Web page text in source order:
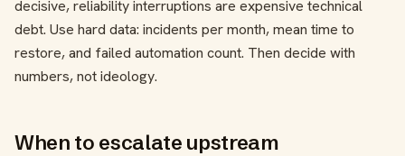
decisive, reliability interruptions are expensive technical
debt. Use hard data: incidents per month, mean time to
restore, and failed automation count. Then decide with
numbers, not ideology.
When to escalate upstream